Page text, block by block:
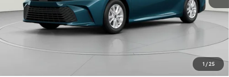
1 / 25
Total SRP:
$32,874
Dealer Discount
Processing Fee:
Koons Price:
$31,799